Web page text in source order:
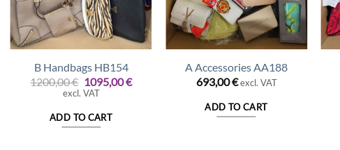
B Handbags HB154
1200,00€ Original
price
1200,00 €.
1095,00€Current
excl. VAT
ADD TO CART
A Accessories AA188
693,00€ excl. VAT
ADD TO CART